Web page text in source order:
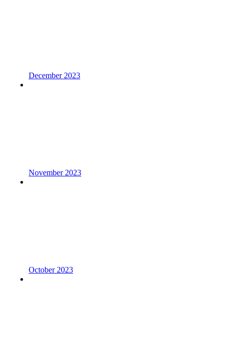
December 2023
November 2023
October 2023